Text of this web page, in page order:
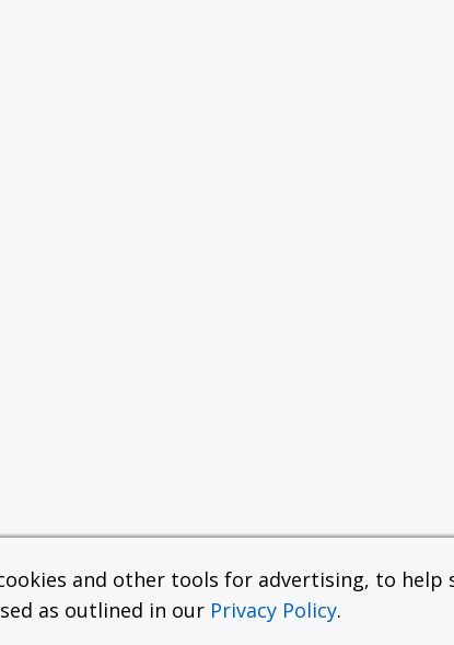
and other tools for advertising, to
as outlined in our Privacy Policy.